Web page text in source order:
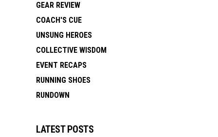
GEAR REVIEW
COACH'S CUE
UNSUNG HEROES
COLLECTIVE WISDOM
EVENT RECAPS
RUNNING SHOES
RUNDOWN
LATEST POSTS